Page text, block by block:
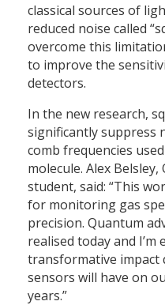
classical sources of
reduced noise called
overcome this
to improve the
detectors.
In the new research,
significantly suppress
comb frequencies
molecule. Alex
student, said: “This
for monitoring gas
precision. Quantum
realised today and I’m
transformative impact
sensors will have on
years.”